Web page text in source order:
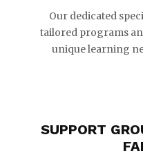
Our dedicated
tailored programs
unique learning
SUPPORT